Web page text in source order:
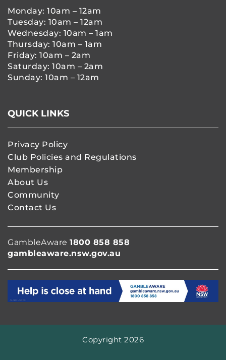
Monday: 10am – 12am
Tuesday: 10am – 12am
Wednesday: 10am – 1am
Thursday: 10am – 1am
Friday: 10am – 2am
Saturday: 10am – 2am
Sunday: 10am – 12am
QUICK LINKS
Privacy Policy
Club Policies and Regulations
Membership
About Us
Community
Contact Us
GambleAware 1800 858 858
gambleaware.nsw.gov.au
Copyright 2026